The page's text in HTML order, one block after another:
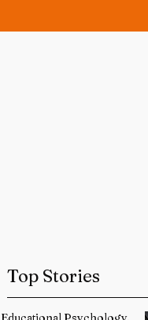
Top Stories